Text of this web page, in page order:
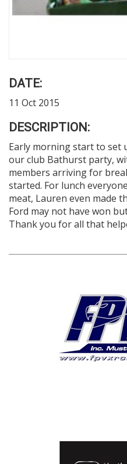
DATE:
11 Oct 2015
DESCRIPTION:
Early morning start to set
our club Bathurst party,
members arriving for
started. For lunch
meat, Lauren even made
Ford may not have won
Thank you for all that